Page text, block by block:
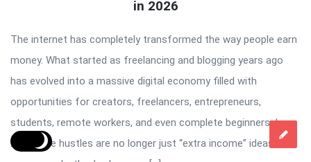
in 2026
The internet has completely transformed the way people earn
money. What started as freelancing and blogging years ago
has evolved into a massive digital economy filled with
opportunities for creators, freelancers, entrepreneurs,
students, remote workers, and even complete beginners. In
2026, side hustles are no longer just “extra income” ideas. For